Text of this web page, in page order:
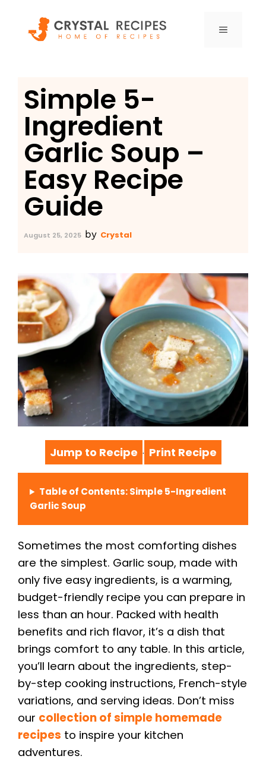
content
MENU
Simple 5-
Ingredient
Garlic Soup –
Easy Recipe
Guide
August 25, 2025 by Crystal
Jump to Recipe · Print Recipe
Table of Contents: Simple 5-Ingredient
Garlic Soup
Sometimes the most comforting dishes
are the simplest. Garlic soup, made with
only five easy ingredients, is a warming,
budget-friendly recipe you can prepare in
less than an hour. Packed with health
benefits and rich flavor, it’s a dish that
brings comfort to any table. In this article,
you’ll learn about the ingredients, step-
by-step cooking instructions, French-style
variations, and serving ideas. Don’t miss
our collection of simple homemade
recipes to inspire your kitchen
adventures.